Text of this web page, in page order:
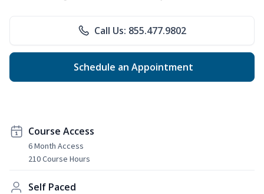
Call Us: 855.477.9802
Schedule an Appointment
Course Access
6 Month Access
210 Course Hours
Self Paced